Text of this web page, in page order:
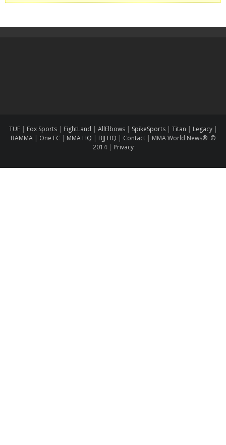
TUF| Fox Sports| FightLand | AllElbows | SpikeSports| Titan | Legacy|
BAMMA | One FC | MMA HQ | BJJ HQ | Contact | MMA World News® ©
2014| Privacy